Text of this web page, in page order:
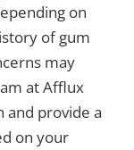
on
of gum
may
at Afflux
and provide a
on your